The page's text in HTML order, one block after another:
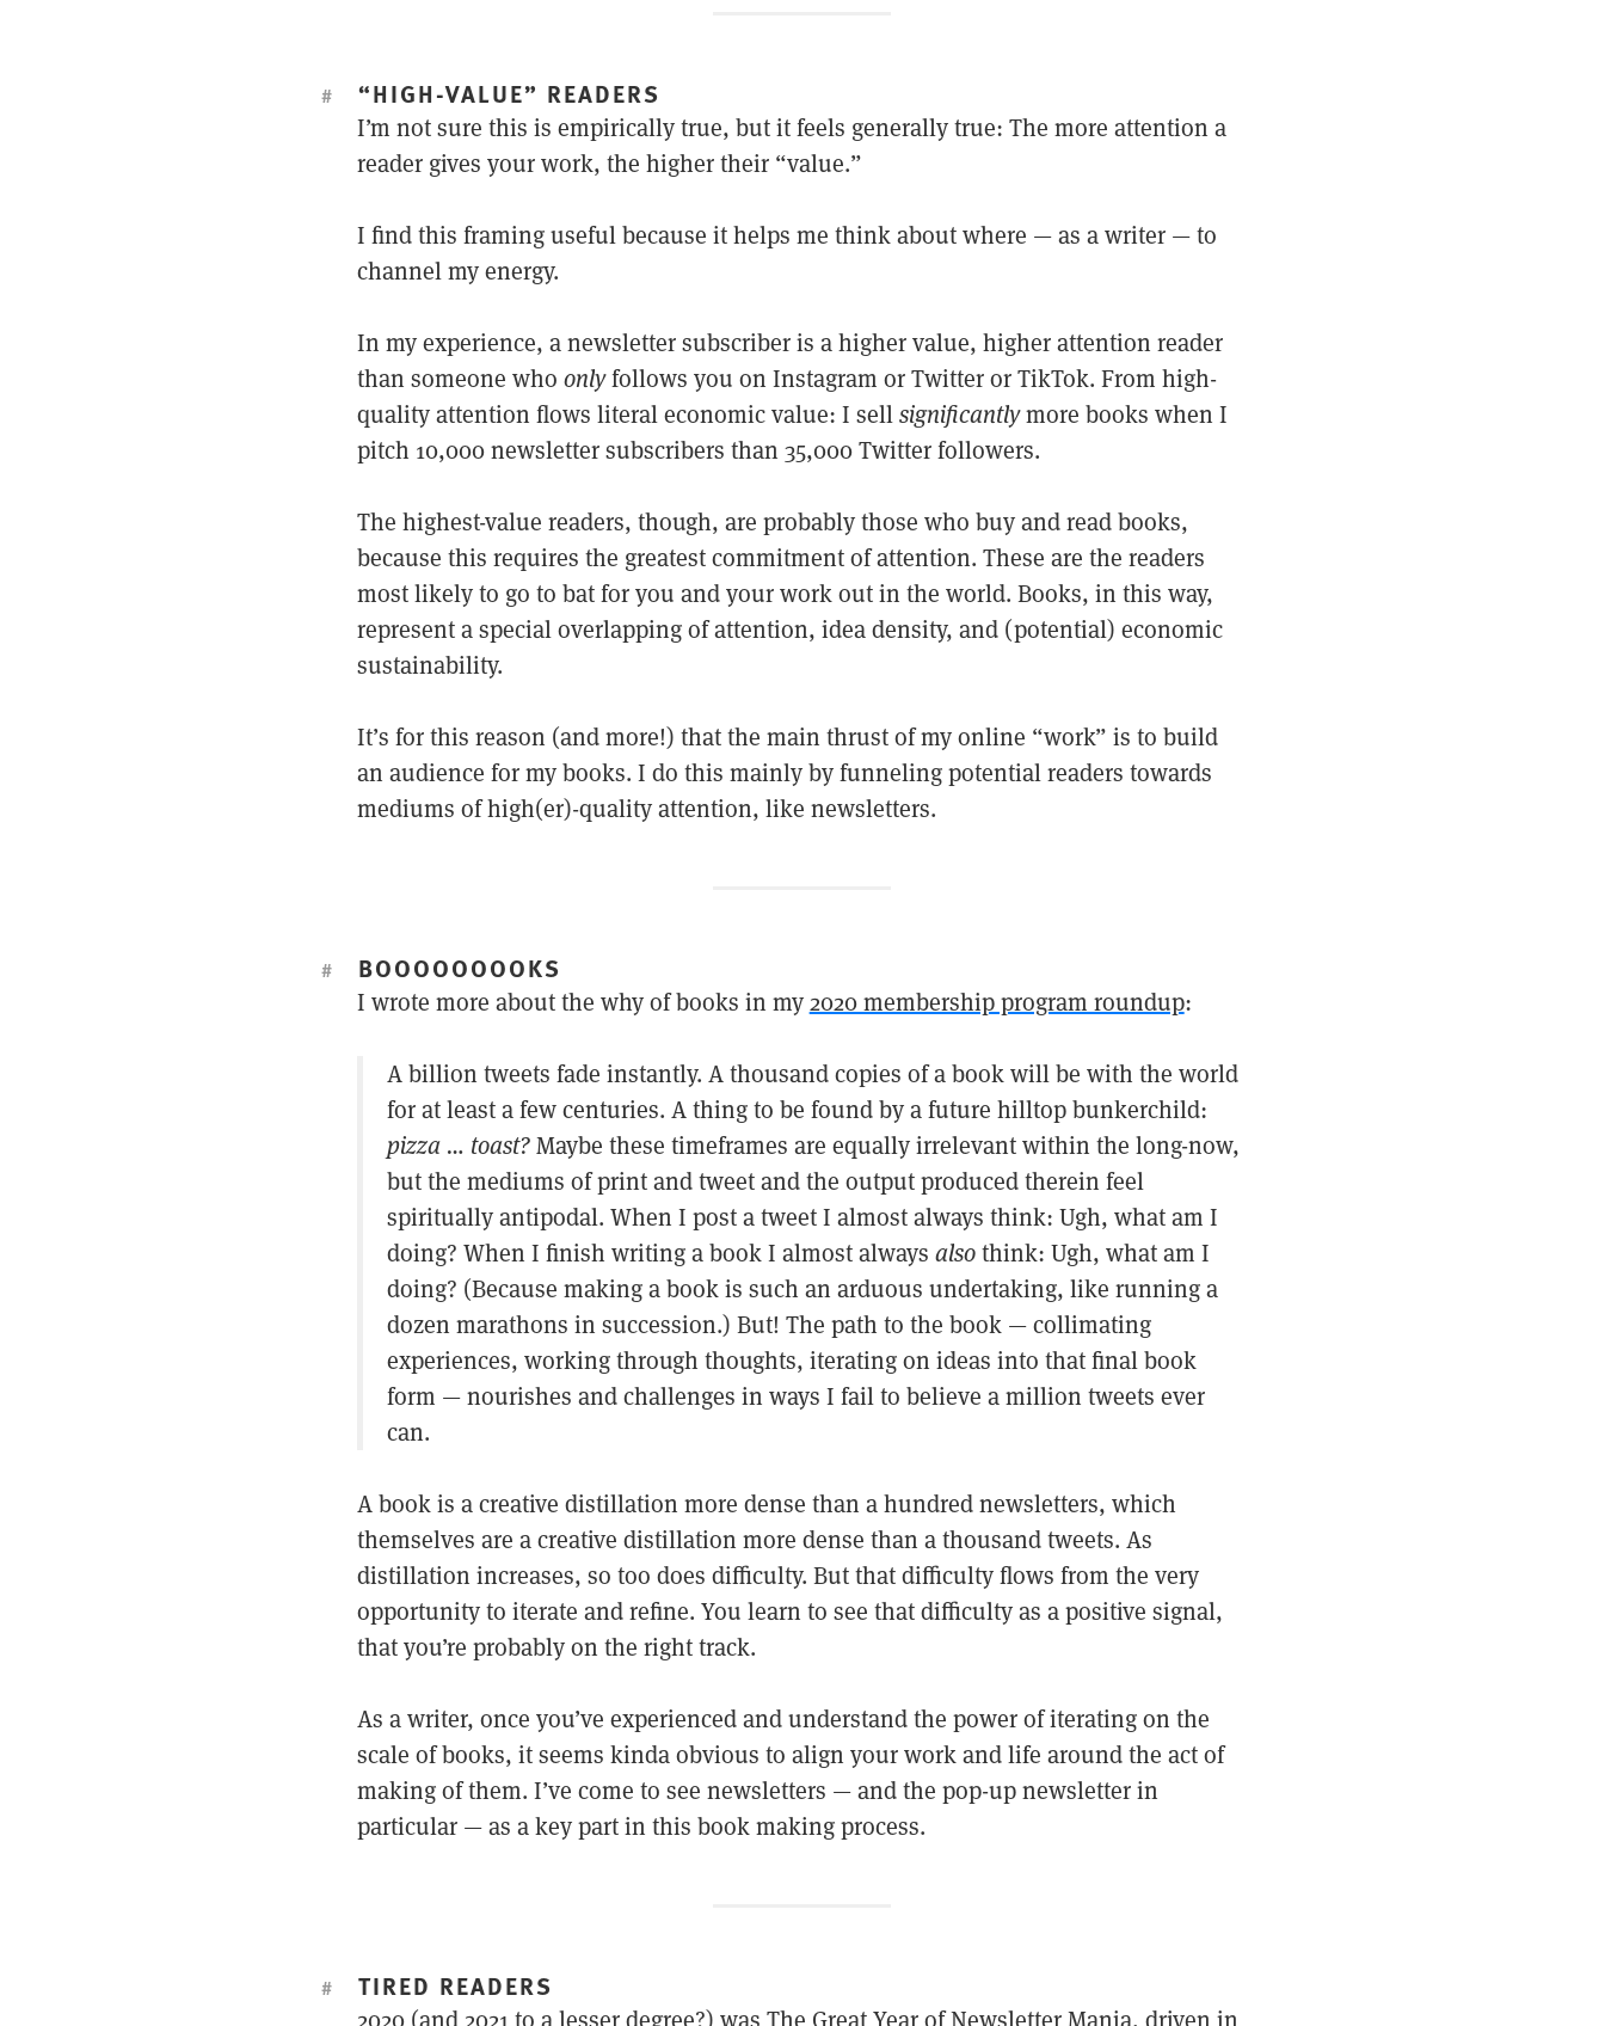
# “HIGH-VALUE” READERS
I’m not sure this is empirically true, but it feels generally true: The more attention a
reader gives your work, the higher their “value.”
I find this framing useful because it helps me think about where — as a writer — to
channel my energy.
In my experience, a newsletter subscriber is a higher value, higher attention reader
than someone who onlyfollows you on Instagram or Twitter or TikTok. From high-
quality attention flows literal economic value: I sellsignificantlymore books when I
pitch 10,000 newsletter subscribers than 35,000 Twitter followers.
The highest-value readers, though, are probably those who buy and read books,
because this requires the greatest commitment of attention. These are the readers
most likely to go to bat for you and your work out in the world. Books, in this way,
represent a special overlapping of attention, idea density, and (potential) economic
sustainability.
It’s for this reason (and more!) that the main thrust of my online “work” is to build
an audience for my books. I do this mainly by funneling potential readers towards
mediums of high(er)-quality attention, like newsletters.
# BOOOOOOOOKS
I wrote more about the why of books in my2020 membership program roundup:
A billion tweets fade instantly. A thousand copies of a book will be with the world
for at least a few centuries. A thing to be found by a future hilltop bunkerchild:
pizza … toast?Maybe these timeframes are equally irrelevant within the long-now,
but the mediums of print and tweet and the output produced therein feel
spiritually antipodal. When I post a tweet I almost always think: Ugh, what am I
doing? When I finish writing a book I almost always alsothink: Ugh, what am I
doing? (Because making a book is such an arduous undertaking, like running a
dozen marathons in succession.) But! The path to the book — collimating
experiences, working through thoughts, iterating on ideas into that final book
form — nourishes and challenges in ways I fail to believe a million tweets ever
can.
A book is a creative distillation more dense than a hundred newsletters, which
themselves are a creative distillation more dense than a thousand tweets. As
distillation increases, so too does difficulty. But that difficulty flows from the very
opportunity to iterate and refine. You learn to see that difficulty as a positive signal,
that you’re probably on the right track.
As a writer, once you’ve experienced and understand the power of iterating on the
scale of books, it seems kinda obvious to align your work and life around the act of
making of them. I’ve come to see newsletters — and the pop-up newsletter in
particular — as a key part in this book making process.
# TIRED READERS
2020 (and 2021 to a lesser degree?) was The Great Year of Newsletter Mania, driven in